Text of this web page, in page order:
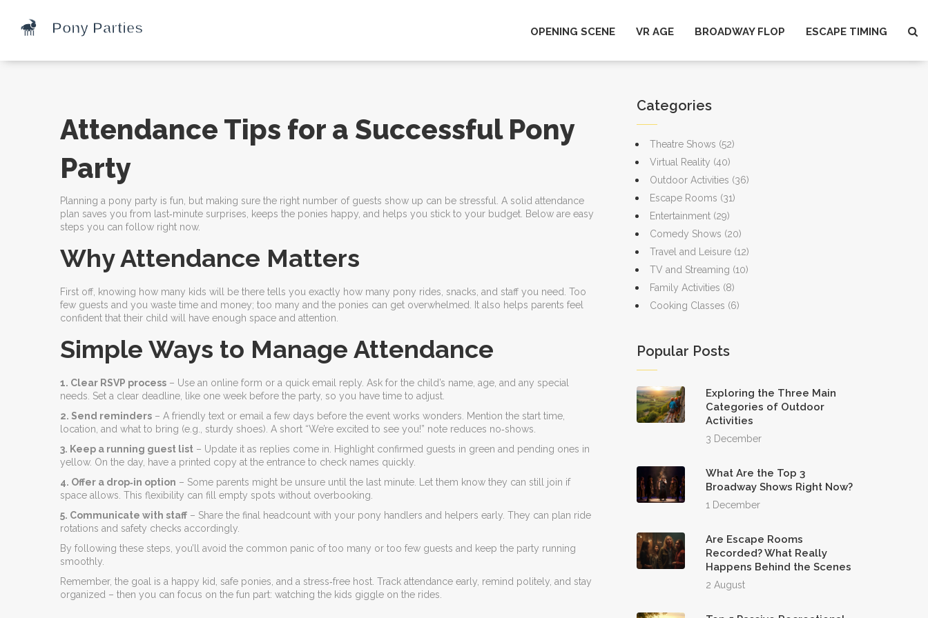
OPENING SCENE VR AGE BROADWAY FLOP ESCAPE TIMING
Attendance Tips for a Successful Pony
Party
Planning a pony party is fun, but making sure the right number of guests show up can be stressful. A solid attendance
plan saves you from last‑minute surprises, keeps the ponies happy, and helps you stick to your budget. Below are easy
steps you can follow right now.
Why Attendance Matters
First off, knowing how many kids will be there tells you exactly how many pony rides, snacks, and staff you need. Too
few guests and you waste time and money; too many and the ponies can get overwhelmed. It also helps parents feel
confident that their child will have enough space and attention.
Simple Ways to Manage Attendance
1. Clear RSVP process – Use an online form or a quick email reply. Ask for the child’s name, age, and any special
needs. Set a clear deadline, like one week before the party, so you have time to adjust.
2. Send reminders – A friendly text or email a few days before the event works wonders. Mention the start time,
location, and what to bring (e.g., sturdy shoes). A short “We’re excited to see you!” note reduces no‑shows.
3. Keep a running guest list – Update it as replies come in. Highlight confirmed guests in green and pending ones in
yellow. On the day, have a printed copy at the entrance to check names quickly.
4. Offer a drop‑in option – Some parents might be unsure until the last minute. Let them know they can still join if
space allows. This flexibility can fill empty spots without overbooking.
5. Communicate with staff – Share the final headcount with your pony handlers and helpers early. They can plan ride
rotations and safety checks accordingly.
By following these steps, you’ll avoid the common panic of too many or too few guests and keep the party running
smoothly.
Remember, the goal is a happy kid, safe ponies, and a stress‑free host. Track attendance early, remind politely, and stay
organized – then you can focus on the fun part: watching the kids giggle on the rides.
Categories
Theatre Shows (52)
Virtual Reality (40)
Outdoor Activities (36)
Escape Rooms (31)
Entertainment (29)
Comedy Shows (20)
Travel and Leisure (12)
TV and Streaming (10)
Family Activities (8)
Cooking Classes (6)
Popular Posts
Exploring the Three Main
Categories of Outdoor
Activities
3 December
What Are the Top 3
Broadway Shows Right Now?
1 December
Are Escape Rooms
Recorded? What Really
Happens Behind the Scenes
2 August